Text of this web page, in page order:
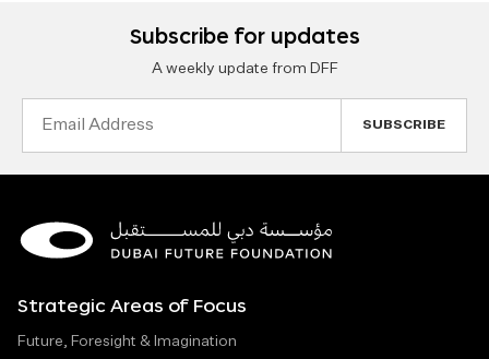
Subscribe for updates
A weekly update from DFF
Strategic Areas of Focus
Future, Foresight & Imagination